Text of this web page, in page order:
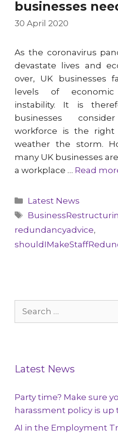
businesses
30 April 2020
As the coronavirus
devastate lives and
over, UK businesses
levels of
instability. It is
businesses
workforce is the
weather the storm.
many UK businesses
a workplace … Read
Categories
Latest News
Tags
redundancyadvice,
Search
Latest News
Party time? Make sure
harassment policy is up
AI in the Employment